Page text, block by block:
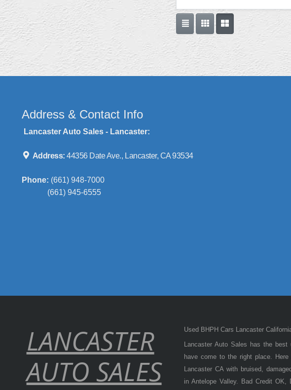
Address & Contact Info
Lancaster Auto Sales - Lancaster:
Address:44356 Date Ave., Lancaster, CA 93534
Phone: (661) 948-7000
(661) 945-6555
LANCASTER
Used BHPH Cars Lancaster
Lancaster Auto Sales has the